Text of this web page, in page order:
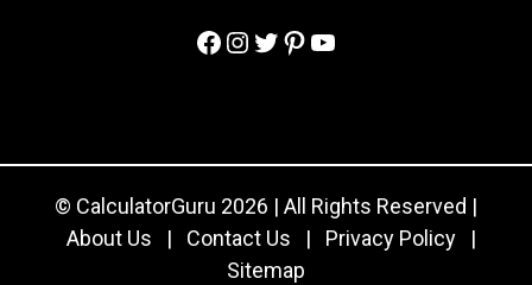
Facebook
Instagram
Twitter
Pinterest
YouTube
© CalculatorGuru 2026 | All Rights Reserved |
About Us
| Contact Us | Privacy Policy
|
Sitemap